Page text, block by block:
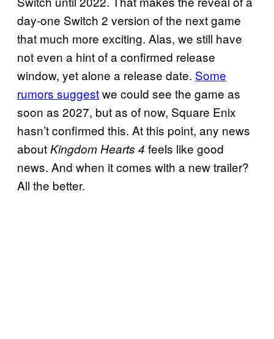
day-one Switch 2 version of the next game
that much more exciting. Alas, we still have
not even a hint of a confirmed release
window, yet alone a release date. Some
rumors suggestwe could see the game as
soon as 2027, but as of now, Square Enix
hasn’t confirmed this. At this point, any news
aboutKingdom Hearts 4 feels like good
news. And when it comes with a new trailer?
All the better.